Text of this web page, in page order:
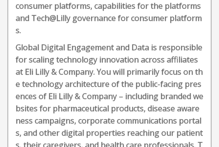
consumer platforms, capabilities for the platforms
and Tech@Lilly governance for consumer platform
s.
Global Digital Engagement and Data is responsible
for scaling technology innovation across affiliates
at Eli Lilly & Company. You will primarily focus on th
e technology architecture of the public-facing pres
ences of Eli Lilly & Company – including branded we
bsites for pharmaceutical products, disease aware
ness campaigns, corporate communications portal
s, and other digital properties reaching our patient